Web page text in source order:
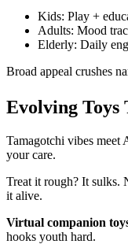
Kids: Play +
Adults: Mood
Elderly: Daily
Broad appeal crushes
Evolving Toys
Tamagotchi vibes meet
your care.
Treat it rough? It sulks.
it alive.
Virtual companion
hooks youth hard.